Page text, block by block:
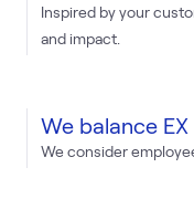
Inspired by your
and impact.
We balance EX
We consider